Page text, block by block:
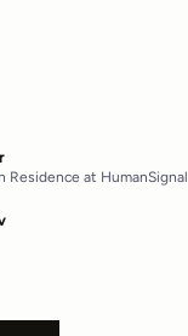
Residence at HumanSignal